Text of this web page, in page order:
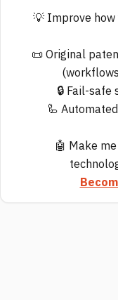
💡 Improve
📜 Original
🔒 Fail-
🦾
🤖 Make